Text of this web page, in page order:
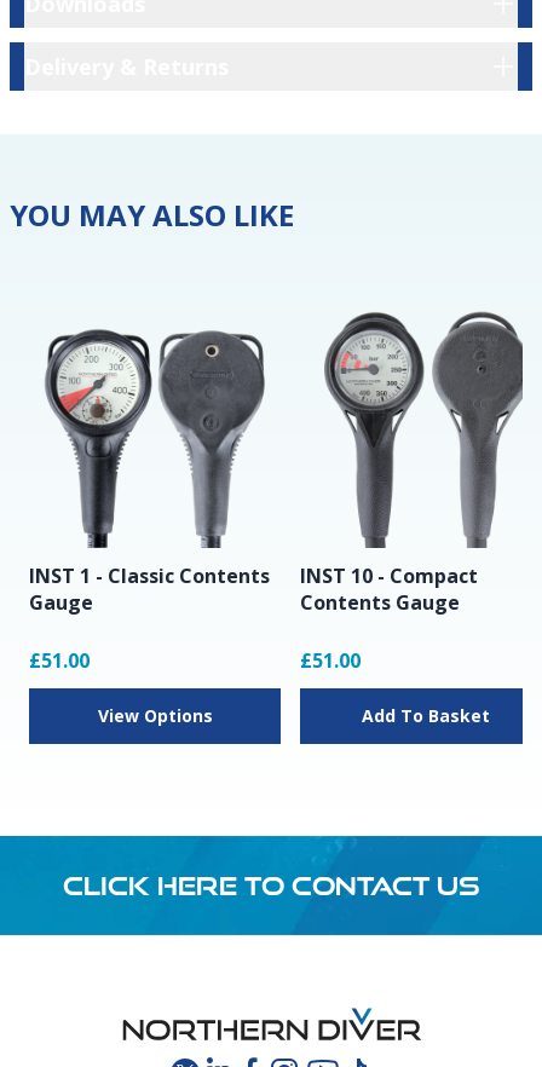
YOU MAY ALSO LIKE
INST 1 - Classic Contents
Gauge
£51.00
View Options
INST 10 - Compact
Contents Gauge
£51.00
Add To Basket
CLICK HERE TO CONTACT US